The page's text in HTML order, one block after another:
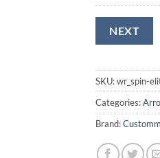
SKU:wr_spin-
Categories:
Brand: